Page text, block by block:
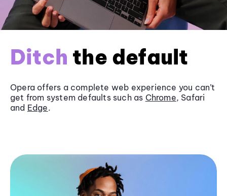
Ditch the default
Opera offers a complete web experience you can’t
get from system defaults such as Chrome, Safari
and Edge.